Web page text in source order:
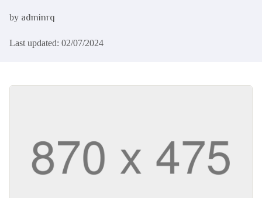
by adminrq
Last updated: 02/07/2024